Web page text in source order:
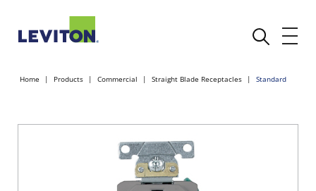
Home Products Commercial Straight Blade Receptacles Standard